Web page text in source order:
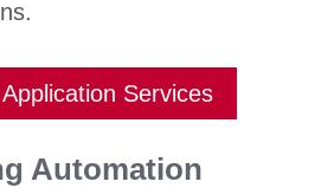
Services
Automation